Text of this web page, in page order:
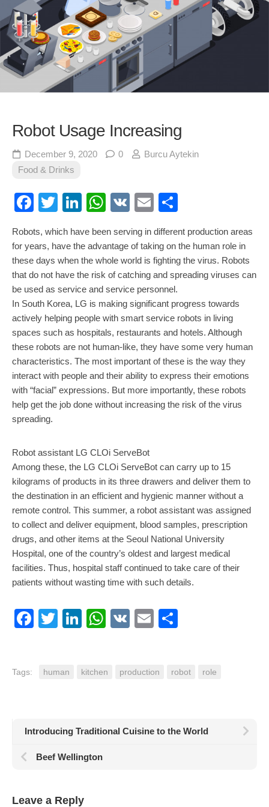
Robot Usage Increasing
December 9, 2020 0
Burcu Aytekin
Food & Drinks
Facebook
Twitter
LinkedIn
WhatsApp
VK Email
Robots, which have been serving in different production areas
for years, have the advantage of taking on the human role in
these days when the whole world is fighting the virus. Robots
that do not have the risk of catching and spreading viruses can
be used as service and service personnel.
In South Korea, LG is making significant progress towards
actively helping people with smart service robots in living
spaces such as hospitals, restaurants and hotels. Although
these robots are not human-like, they have some very human
characteristics. The most important of these is the way they
interact with people and their ability to express their emotions
with “facial” expressions. But more importantly, these robots
help get the job done without increasing the risk of the virus
spreading.
Robot assistant LG CLOi ServeBot
Among these, the LG CLOi ServeBot can carry up to 15
kilograms of products in its three drawers and deliver them to
the destination in an efficient and hygienic manner without a
remote control. This summer, a robot assistant was assigned
to collect and deliver equipment, blood samples, prescription
drugs, and other items at the Seoul National University
Hospital, one of the country’s oldest and largest medical
facilities. Thus, hospital staff continued to take care of their
patients without wasting time with such details.
Facebook
Twitter
LinkedIn
WhatsApp
VK Email
Tags: human kitchen production robot role
Introducing Traditional Cuisine to the World
Beef Wellington
Leave a Reply